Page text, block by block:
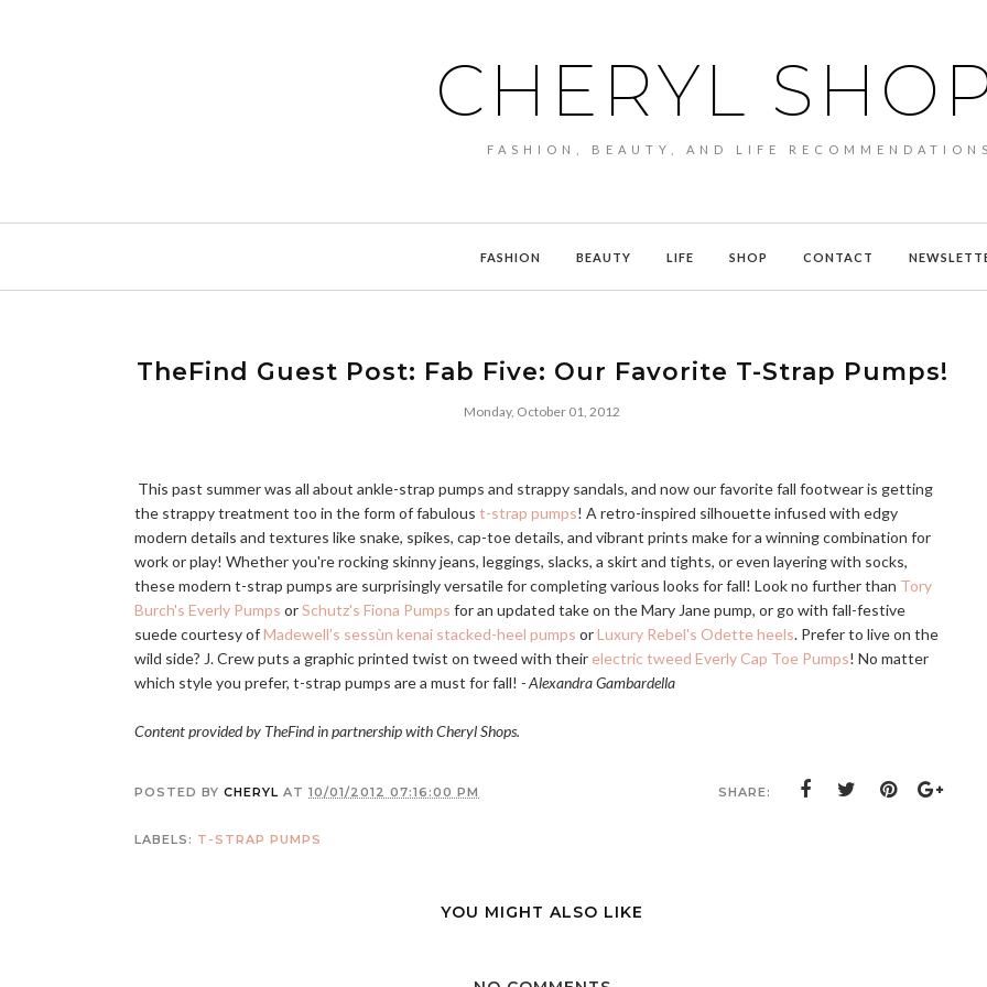
CHERYL
FASHION, BEAUTY, AND LIFE RECOMMENDATIONS
FASHION BEAUTY LIFE SHOP CONTACT
TheFind Guest Post: Fab Five: Our Favorite T-Strap Pumps!
Monday, October 01, 2012
This past summer was all about ankle-strap pumps and strappy sandals, and now our favorite fall footwear is getting
the strappy treatment too in the form of fabulous t-strap pumps! A retro-inspired silhouette infused with edgy
modern details and textures like snake, spikes, cap-toe details, and vibrant prints make for a winning combination for
work or play! Whether you're rocking skinny jeans, leggings, slacks, a skirt and tights, or even layering with socks,
these modern t-strap pumps are surprisingly versatile for completing various looks for fall! Look no further than Tory
Burch's Everly Pumps orSchutz's Fiona Pumps for an updated take on the Mary Jane pump, or go with fall-festive
suede courtesy ofMadewell's sessùn kenai stacked-heel pumps orLuxury Rebel's Odette heels. Prefer to live on the
wild side? J. Crew puts a graphic printed twist on tweed with their electric tweed Everly Cap Toe Pumps! No matter
which style you prefer, t-strap pumps are a must for fall! - Alexandra Gambardella
Content provided by TheFind in partnership with Cheryl Shops.
POSTED BY CHERYL AT 10/01/2012 07:16:00 PM SHARE:
LABELS: T-STRAP PUMPS
YOU MIGHT ALSO LIKE